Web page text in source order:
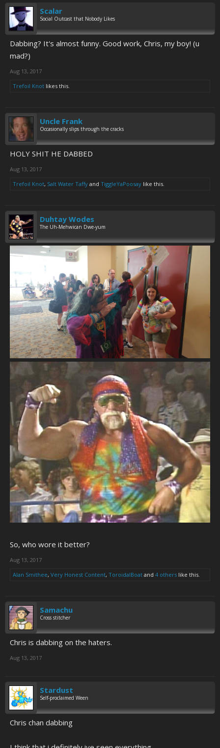
Scalar
Social Outcast that Nobody Likes
Dabbing? It's almost funny. Good work, Chris, my boy! (u
mad?)
Aug 13, 2017
Trefoil Knot likes this.
Uncle Frank
Occasionally slips through the cracks
HOLY SHIT HE DABBED
Aug 13, 2017
Trefoil Knot, Salt Water Taffy and TiggleYaPoosay like this.
Duhtay Wodes
The Uh-Mehwican Dwe-yum
So, who wore it better?
Aug 13, 2017
Alan Smithee, Very Honest Content, ToroidalBoat and 4 others like this.
Samachu
Cross stitcher
Chris is dabbing on the haters.
Aug 13, 2017
Stardust
Self-proclaimed Ween
Chris chan dabbing